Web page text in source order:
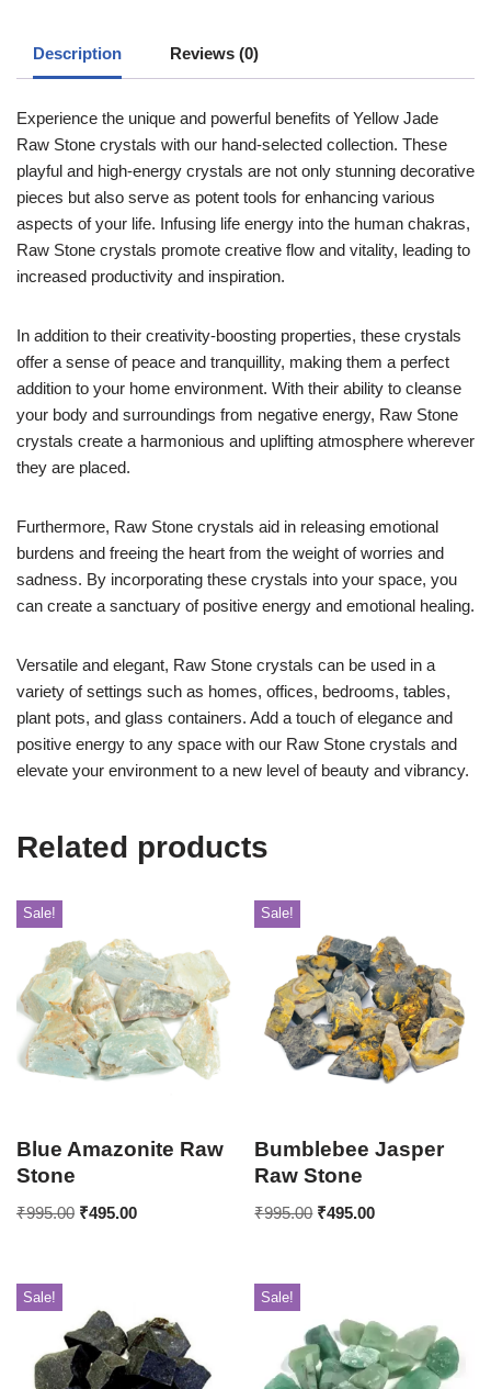
Description Reviews (0)
Experience the unique and powerful benefits of Yellow Jade
Raw Stone crystals with our hand-selected collection. These
playful and high-energy crystals are not only stunning decorative
pieces but also serve as potent tools for enhancing various
aspects of your life. Infusing life energy into the human chakras,
Raw Stone crystals promote creative flow and vitality, leading to
increased productivity and inspiration.
In addition to their creativity-boosting properties, these crystals
offer a sense of peace and tranquillity, making them a perfect
addition to your home environment. With their ability to cleanse
your body and surroundings from negative energy, Raw Stone
crystals create a harmonious and uplifting atmosphere wherever
they are placed.
Furthermore, Raw Stone crystals aid in releasing emotional
burdens and freeing the heart from the weight of worries and
sadness. By incorporating these crystals into your space, you
can create a sanctuary of positive energy and emotional healing.
Versatile and elegant, Raw Stone crystals can be used in a
variety of settings such as homes, offices, bedrooms, tables,
plant pots, and glass containers. Add a touch of elegance and
positive energy to any space with our Raw Stone crystals and
elevate your environment to a new level of beauty and vibrancy.
Related products
Sale!
Blue Amazonite Raw
Stone
₹995.00 ₹495.00
Sale!
Bumblebee Jasper
Raw Stone
₹995.00 ₹495.00
Sale! Sale!